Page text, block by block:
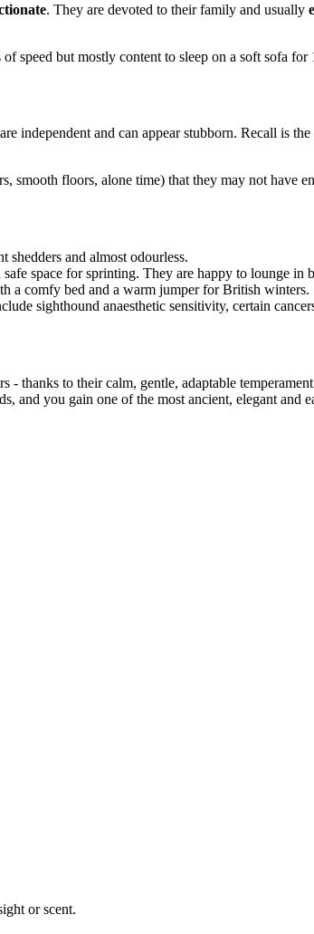
. They are devoted to their family and usually
speed but mostly content to sleep on a soft sofa for
independent and can appear stubborn. Recall is
smooth floors, alone time) that they may not have
and almost odourless.
safe space for sprinting. They are happy to lounge in
a comfy bed and a warm jumper for British winters.
sighthound anaesthetic sensitivity, certain
thanks to their calm, gentle, adaptable
and you gain one of the most ancient, elegant and
or scent.